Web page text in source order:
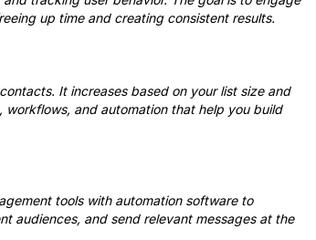
up time and creating consistent results.
It increases based on your list size and
workflows, and automation that help you build
tools with automation software to
audiences, and send relevant messages at the